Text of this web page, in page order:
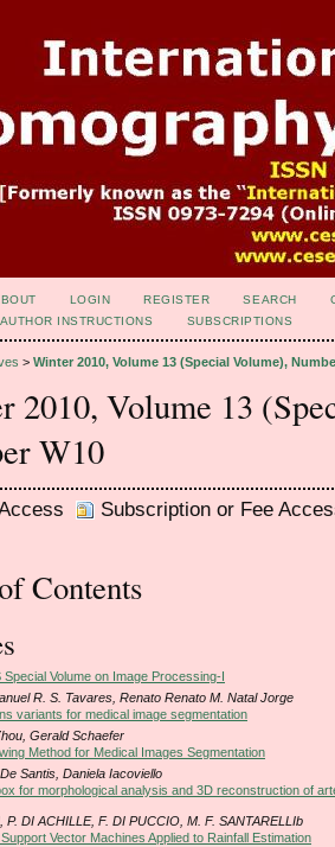
LOGIN REGISTER SEARCH
AUTHOR INSTRUCTIONS SUBSCRIPTIONS
> Winter 2010, Volume 13 (Special Volume),
2010, Volume 13
W10
Subscription or Fee
Contents
Special Volume on Image Processing-I
R. S. Tavares, Renato Renato M. Natal Jorge
variants for medical image segmentation
Gerald Schaefer
Method for Medical Images Segmentation
Santis, Daniela Iacoviello
for morphological analysis and 3D reconstruction of
P. DI ACHILLE, F. DI PUCCIO, M. F. SANTARELLIb
Vector Machines Applied to Rainfall Estimation